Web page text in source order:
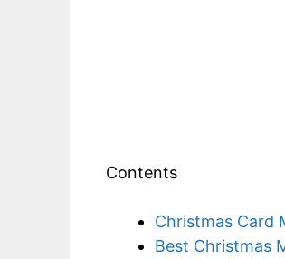
Contents
Christmas Card
Best Christmas